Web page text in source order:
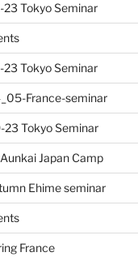
Tokyo Seminar
Tokyo Seminar
France-seminar
Tokyo Seminar
Japan Camp
Ehime seminar
France